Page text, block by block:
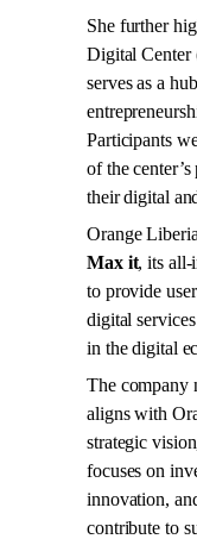
She further
Digital
serves as a
Participants
of the
their digital
Orange
Max it, its all-
to provide
digital
in the digital
The company
aligns with
strategic
focuses on
innovation,
contribute to